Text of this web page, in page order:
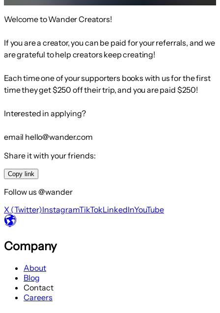
Welcome to Wander Creators!
If you are a creator, you can be paid for your referrals, and we
are grateful to help creators keep creating!
Each time one of your supporters books with us for the first
time they get $250 off their trip, and you are paid $250!
Interested in applying?
email hello@wander.com
Share it with your friends:
Copy link
Follow us @wander
X (Twitter)InstagramTikTokLinkedInYouTube
Company
About
Blog
Contact
Careers